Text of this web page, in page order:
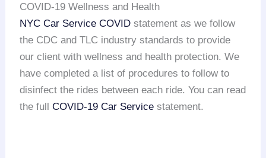
COVID-19 Wellness and Health
NYC Car Service COVID statement as we follow
the CDC and TLC industry standards to provide
our client with wellness and health protection. We
have completed a list of procedures to follow to
disinfect the rides between each ride. You can read
the fullCOVID-19 Car Service statement.